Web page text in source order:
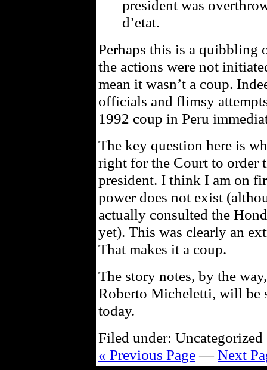
president was
d’etat.
Perhaps this is a quibbling
the actions were not
mean it wasn’t a coup.
officials and flimsy
1992 coup in Peru
The key question here is
right for the Court to order
president. I think I am on
power does not exist
actually consulted the
yet). This was clearly an
That makes it a coup.
The story notes, by the
Roberto Micheletti, will be
today.
Filed under:
« Previous Page—Next